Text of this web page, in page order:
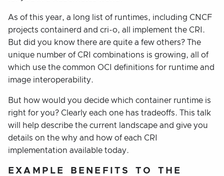
As of this year, a long list of runtimes, including CNCF
projects containerd and cri-o, all implement the CRI.
But did you know there are quite a few others? The
unique number of CRI combinations is growing, all of
which use the common OCI definitions for runtime and
image interoperability.
But how would you decide which container runtime is
right for you? Clearly each one has tradeoffs. This talk
will help describe the current landscape and give you
details on the why and how of each CRI
implementation available today.
EXAMPLE BENEFITS TO THE